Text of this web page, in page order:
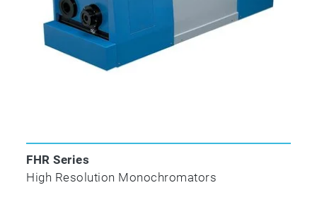
FHR Series
High Resolution Monochromators